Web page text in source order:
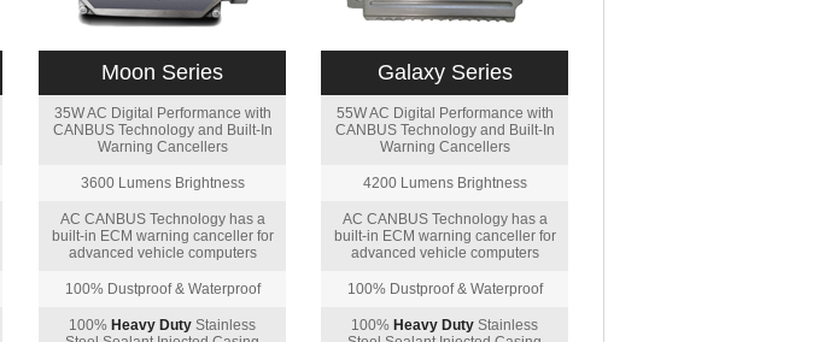
Moon Series
35W AC Digital Performance with
CANBUS Technology and Built-In
Warning Cancellers
3600 Lumens Brightness
AC CANBUS Technology has a
built-in ECM warning canceller for
advanced vehicle computers
100% Dustproof & Waterproof
100% Heavy Duty Stainless
Galaxy Series
55W AC Digital Performance with
CANBUS Technology and Built-In
Warning Cancellers
4200 Lumens Brightness
AC CANBUS Technology has a
built-in ECM warning canceller for
advanced vehicle computers
100% Dustproof & Waterproof
100% Heavy Duty Stainless